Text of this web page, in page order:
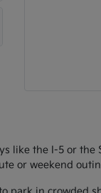
the I-5 or the
or weekend